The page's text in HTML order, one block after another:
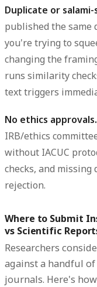
Duplicate or
published the same
you're trying to
changing the
runs similarity
text triggers
No ethics approvals.
IRB/ethics
without IACUC
checks, and
rejection.
Where to Submit
vs Scientific
Researchers
against a handful
journals. Here's